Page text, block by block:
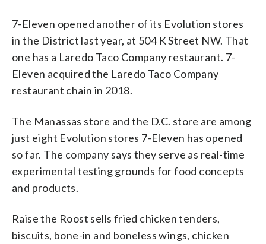
7-Eleven opened another of its Evolution stores
in the District last year, at 504 K Street NW. That
one has a Laredo Taco Company restaurant. 7-
Eleven acquired the Laredo Taco Company
restaurant chain in 2018.
The Manassas store and the D.C. store are among
just eight Evolution stores 7-Eleven has opened
so far. The company says they serve as real-time
experimental testing grounds for food concepts
and products.
Raise the Roost sells fried chicken tenders,
biscuits, bone-in and boneless wings, chicken